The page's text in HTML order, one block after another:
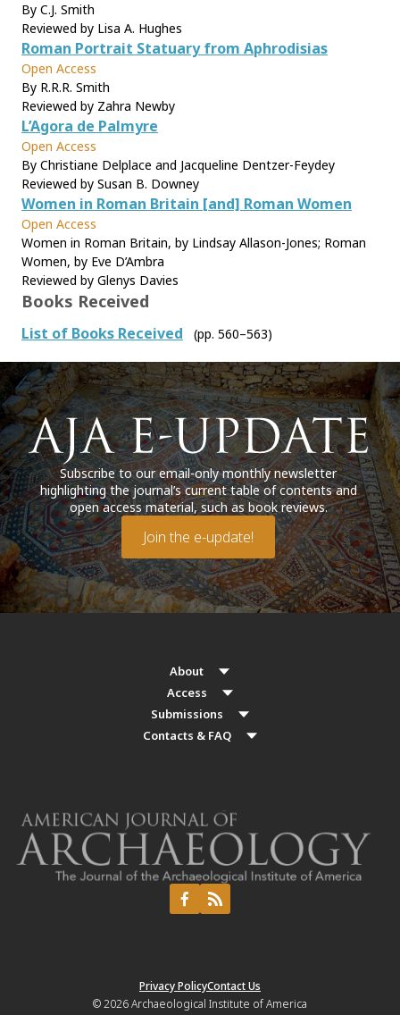
By C.J. Smith
Reviewed by Lisa A. Hughes
Roman Portrait Statuary from Aphrodisias
Open Access
By R.R.R. Smith
Reviewed by Zahra Newby
L’Agora de Palmyre
Open Access
By Christiane Delplace and Jacqueline Dentzer-Feydey
Reviewed by Susan B. Downey
Women in Roman Britain [and] Roman Women
Open Access
Women in Roman Britain, by Lindsay Allason-Jones; Roman
Women, by Eve D’Ambra
Reviewed by Glenys Davies
Books Received
List of Books Received (pp. 560–563)
Subscribe to our email-only monthly newsletter
highlighting the journal’s current table of contents and
open access material, such as book reviews.
Join the e-update!
About
Access
Submissions
Contacts & FAQ
Privacy PolicyContact Us
© 2026Archaeological Institute of America